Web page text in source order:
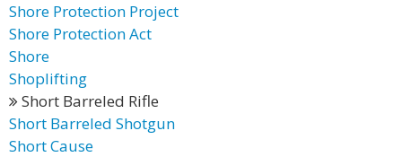
Shore Protection Project
Shore Protection Act
Shore
Shoplifting
Short Barreled Rifle
Short Barreled Shotgun
Short Cause